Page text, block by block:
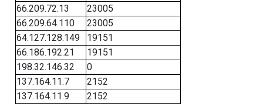
66.209.72.13
23005
66.209.64.110
23005
64.127.128.149
19151
66.186.192.21
19151
198.32.146.32
0
137.164.11.7
2152
137.164.11.9
2152